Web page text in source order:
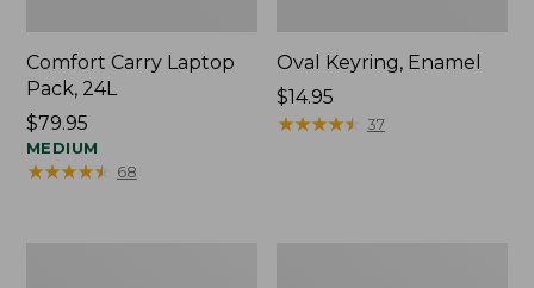
Comfort Carry Laptop
Pack, 24L
Price:
$79.95
$79.95
MEDIUM
★★★★★
★★★★★ 68
Oval Keyring, Enamel
Price:
$14.95
$14.95
★★★★★
★★★★★ 37